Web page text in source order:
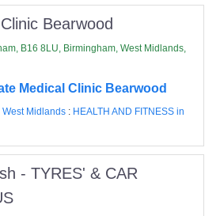
Bearwood
B16 8LU, Birmingham, West Midlands,
Medical Clinic Bearwood
West Midlands : HEALTH AND FITNESS in
- TYRES' & CAR